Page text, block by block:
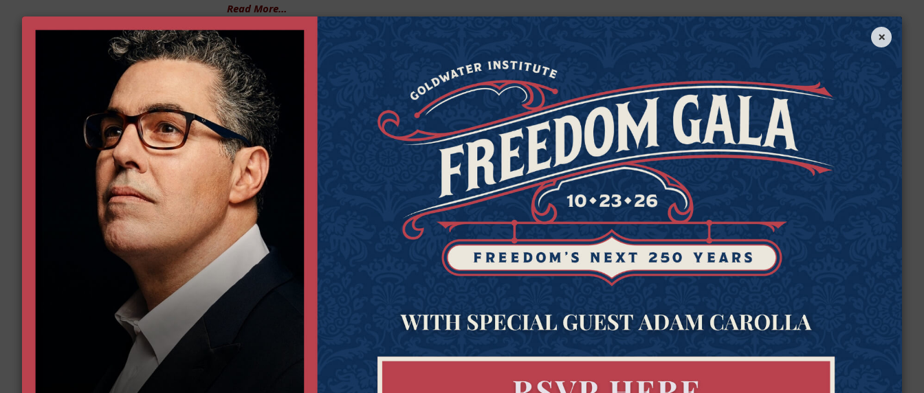
Read More…
Improving Patient Care by Protecting Free Speech in Medicine
by Naomi Lopez
Government is censoring the communications of valuable information that could help improve —
and even save — people’s lives. These speech restrictions not only undermine patient care but also
violate the free speech protections in the federal and state constitutions.
About one in five prescriptions in the United States is “off-label,” meaning the medicine has been
approved for use by the Food and Drug Administration, but the doctor prescribes it for a different
purpose, patient population, or dosage than the FDA approved. While doctors can legally prescribe
off-label (and the practice is quite common), companies can face criminal prosecution and penalties
from the FDA for communicating about off-label uses for a product outside of a narrow and often
murky set of federal requirements. The threat of fines or even jail time for speaking the truth has
had a chilling effect on pharmaceutical companies’ willingness to share information with doctors and
payers – leaving patients in the lurch.
But that is changing, thanks in part to our Free Speech in Medicine Act.
×